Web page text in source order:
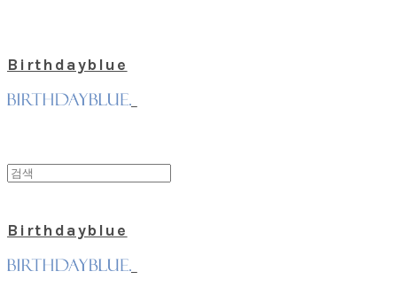
Birthdayblue
Birthdayblue